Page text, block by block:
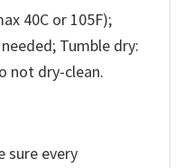
40C or 105F);
Tumble dry:
not dry-clean.
sure every